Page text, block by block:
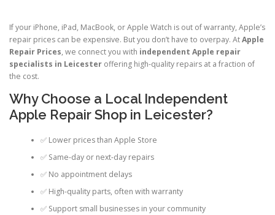
If your iPhone, iPad, MacBook, or Apple Watch is out of warranty, Apple’s
repair prices can be expensive. But you don’t have to overpay. AtApple
Repair Prices, we connect you with independent Apple repair
specialists in Leicester offering high-quality repairs at a fraction of
the cost.
Why Choose a Local Independent
Apple Repair Shop in Leicester?
✅ Lower prices than Apple Store
✅ Same-day or next-day repairs
✅ No appointment delays
✅ High-quality parts, often with warranty
✅ Support small businesses in your community